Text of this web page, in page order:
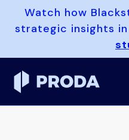
Watch how
strategic insights